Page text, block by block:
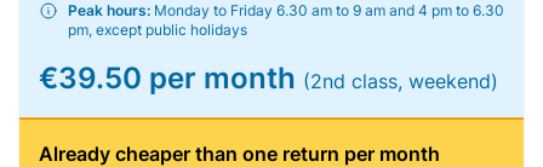
Peak hours: Monday to Friday 6.30 am to 9 am and 4 pm to 6.30
pm, except public holidays
€39.50 per month (2nd class, weekend)
Already cheaper than one return per month